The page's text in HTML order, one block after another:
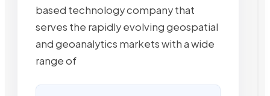
based technology company that
serves the rapidly evolving geospatial
and geoanalytics markets with a wide
range of